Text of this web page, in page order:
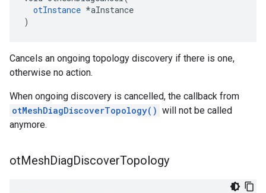
otInstance *aInstance
)
Cancels an ongoing topology discovery if there is one,
otherwise no action.
When ongoing discovery is cancelled, the callback from
otMeshDiagDiscoverTopology() will not be called
anymore.
otMeshDiagDiscoverTopology